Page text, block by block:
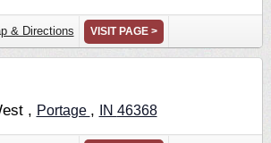
& Directions VISIT PAGE >
, Portage , IN 46368